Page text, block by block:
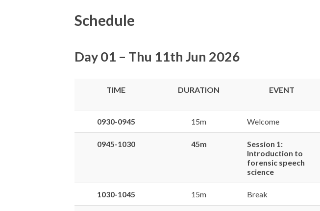
Schedule
Day 01 – Thu 11th Jun 2026
TIME DURATION EVENT
0930-0945 15m Welcome
0945-1030 45m
Session 1:
Introduction to
forensic speech
science
1030-1045 15m Break